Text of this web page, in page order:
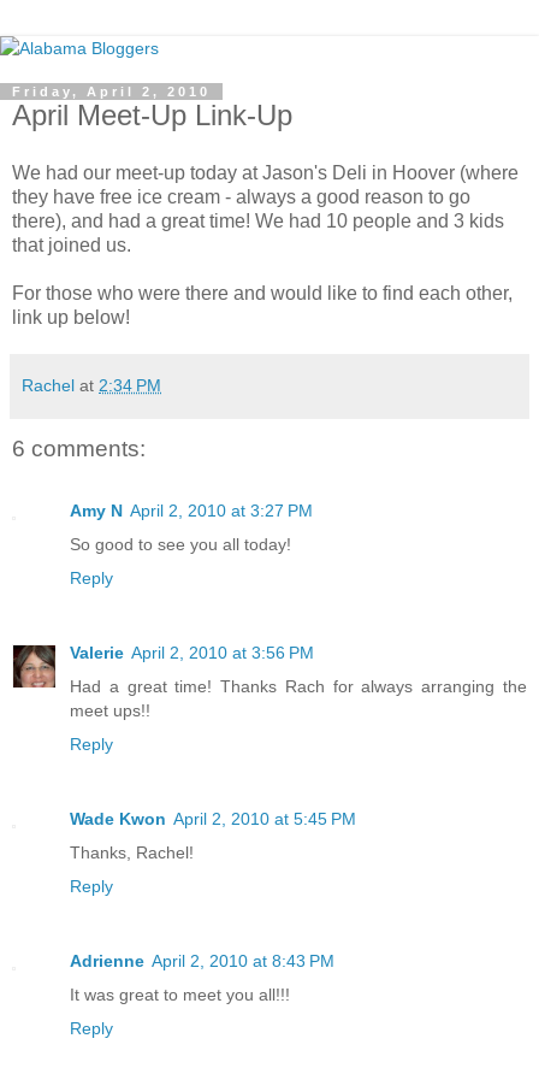
Friday, April 2, 2010
April Meet-Up Link-Up
We had our meet-up today at Jason's Deli in Hoover (where
they have free ice cream - always a good reason to go
there), and had a great time! We had 10 people and 3 kids
that joined us.
For those who were there and would like to find each other,
link up below!
Rachel at 2:34 PM
6 comments:
Amy N April 2, 2010 at 3:27 PM
So good to see you all today!
Reply
Valerie April 2, 2010 at 3:56 PM
Had a great time! Thanks Rach for always arranging the
meet ups!!
Reply
Wade Kwon April 2, 2010 at 5:45 PM
Thanks, Rachel!
Reply
Adrienne April 2, 2010 at 8:43 PM
It was great to meet you all!!!
Reply